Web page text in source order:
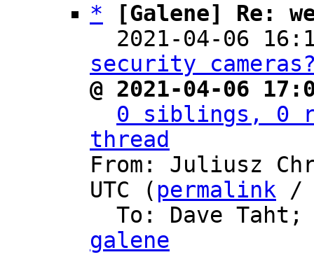
*
[Galene] Re:
2021-04-06
security
@ 2021-04-06
0 siblings, 0
thread
From: Juliusz
UTC ( permalink
To: Dave
galene